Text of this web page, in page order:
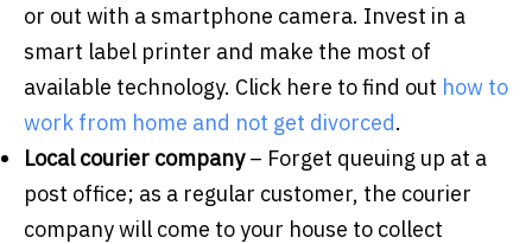
or out with a smartphone camera. Invest in a
smart label printer and make the most of
available technology. Click here to find out how to
work from home and not get divorced.
Local courier company– Forget queuing up at a
post office; as a regular customer, the courier
company will come to your house to collect